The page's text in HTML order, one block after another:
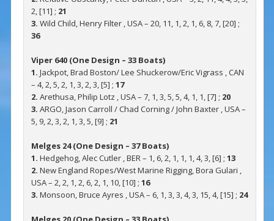
2, [11] ; 21
3. Wild Child, Henry Filter , USA – 20, 11, 1, 2, 1, 6, 8, 7, [20] ;
36
Viper 640 (One Design – 33 Boats)
1. Jackpot, Brad Boston/ Lee Shuckerow/Eric Vigrass , CAN
– 4, 2, 5, 2, 1, 3, 2, 3, [5] ; 17
2. Arethusa, Philip Lotz , USA – 7, 1, 3, 5, 5, 4, 1, 1, [7] ; 20
3. ARGO, Jason Carroll / Chad Corning / John Baxter , USA –
5, 9, 2, 3, 2, 1, 3, 5, [9] ; 21
Melges 24 (One Design – 37 Boats)
1. Hedgehog, Alec Cutler , BER – 1, 6, 2, 1, 1, 1, 4, 3, [6] ; 13
2. New England Ropes/West Marine Rigging, Bora Gulari ,
USA – 2, 2, 1, 2, 6, 2, 1, 10, [10] ; 16
3. Monsoon, Bruce Ayres , USA – 6, 1, 3, 3, 4, 3, 15, 4, [15] ; 24